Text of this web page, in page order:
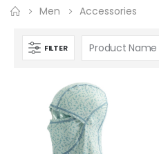
Men Accessories
FILTER